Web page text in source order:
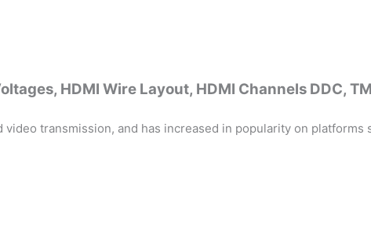
HDMI Wire Layout, HDMI Channels DDC,
transmission, and has increased in popularity on platforms